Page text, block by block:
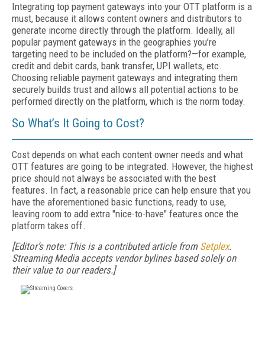
Integrating top payment gateways into your OTT platform is a
must, because it allows content owners and distributors to
generate income directly through the platform. Ideally, all
popular payment gateways in the geographies you’re
targeting need to be included on the platform?—for example,
credit and debit cards, bank transfer, UPI wallets, etc.
Choosing reliable payment gateways and integrating them
securely builds trust and allows all potential actions to be
performed directly on the platform, which is the norm today.
So What’s It Going to Cost?
Cost depends on what each content owner needs and what
OTT features are going to be integrated. However, the highest
price should not always be associated with the best
features. In fact, a reasonable price can help ensure that you
have the aforementioned basic functions, ready to use,
leaving room to add extra "nice-to-have" features once the
platform takes off.
[Editor’s note: This is a contributed article from Setplex.
Streaming Media accepts vendor bylines based solely on
their value to our readers.]